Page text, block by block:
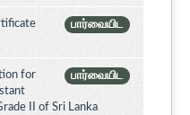
பார்வையிட
பார்வையிட
for
II of Sri Lanka